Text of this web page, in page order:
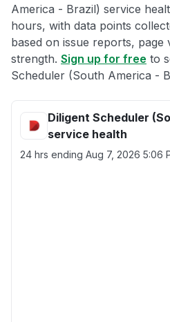
America - Brazil) service
hours, with data points
based on issue reports, page
strength. Sign up for free to
Scheduler (South America -
Diligent Scheduler
service health
24 hrs ending Aug 7, 2026 5:06